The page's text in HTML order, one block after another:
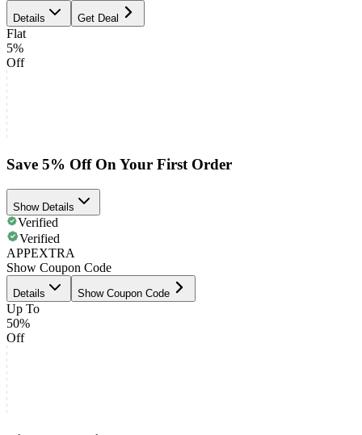
Details Get Deal
Flat
5%
Off
Save 5% Off On Your First Order
Show Details
Verified
Verified
APPEXTRA
Show Coupon Code
Details Show Coupon Code
Up To
50%
Off